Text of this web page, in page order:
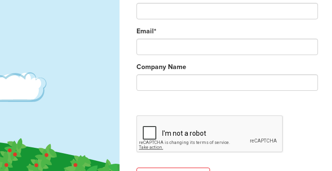
Email*
Company Name